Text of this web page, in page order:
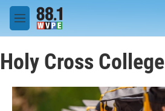
Skip to main content
M
e
u
Holy Cross College